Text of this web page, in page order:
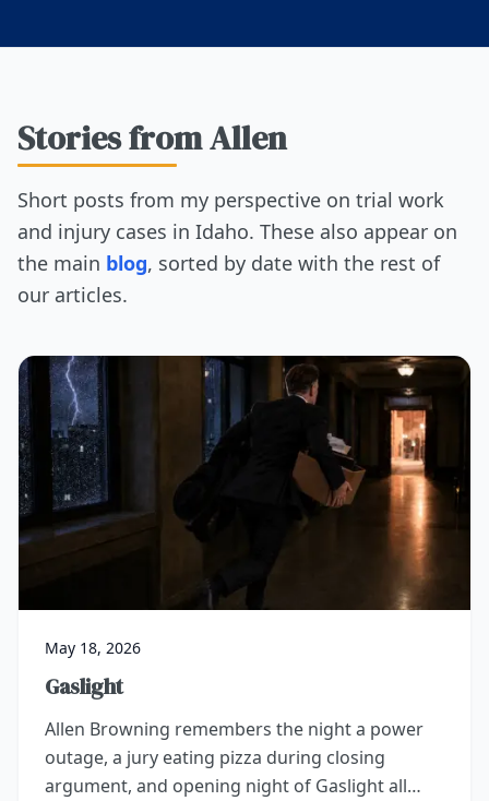
Stories from Allen
Short posts from my perspective on trial work
and injury cases in Idaho. These also appear on
the main blog, sorted by date with the rest of
our articles.
May 18, 2026
Gaslight
Allen Browning remembers the night a power
outage, a jury eating pizza during closing
argument, and opening night of Gaslight all